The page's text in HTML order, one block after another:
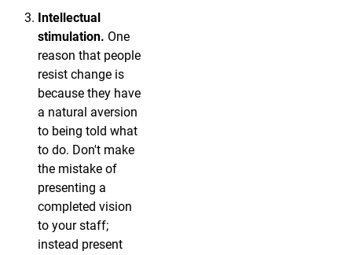
Intellectual
stimulation. One
reason that people
resist change is
because they have
a natural aversion
to being told what
to do. Don't make
the mistake of
presenting a
completed vision
to your staff;
instead present